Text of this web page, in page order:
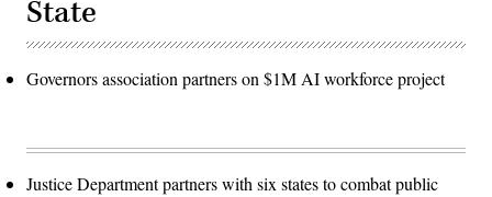
State
Governors association partners on $1M AI workforce project
Justice Department partners with six states to combat public